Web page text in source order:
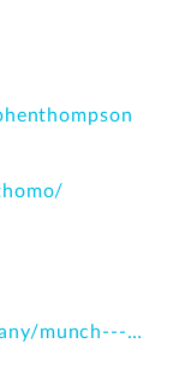
munch---…